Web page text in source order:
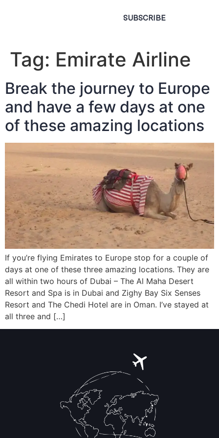
SUBSCRIBE
Tag: Emirate Airline
Break the journey to Europe
and have a few days at one
of these amazing locations
If you’re flying Emirates to Europe stop for a couple of
days at one of these three amazing locations. They are
all within two hours of Dubai – The Al Maha Desert
Resort and Spa is in Dubai and Zighy Bay Six Senses
Resort and The Chedi Hotel are in Oman. I’ve stayed at
all three and […]